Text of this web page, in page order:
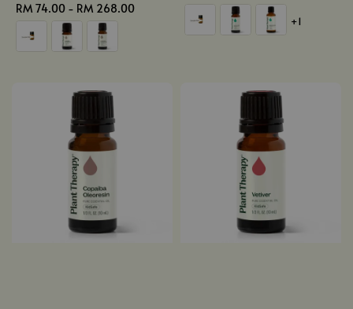
Regular
price
RM 74.00 - RM 268.00
price
+1